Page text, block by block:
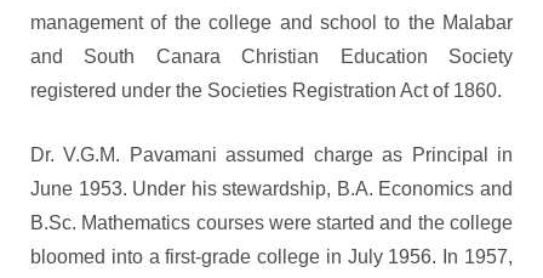
management of the college and school to the Malabar
and South Canara Christian Education Society
registered under the Societies Registration Act of 1860.
Dr. V.G.M. Pavamani assumed charge as Principal in
June 1953. Under his stewardship, B.A. Economics and
B.Sc. Mathematics courses were started and the college
bloomed into a first-grade college in July 1956. In 1957,